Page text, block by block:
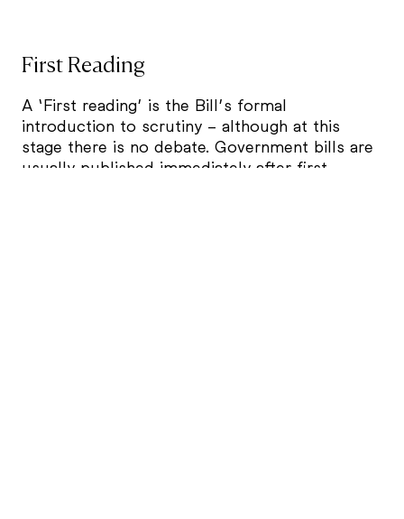
First Reading
A ‘First reading’ is the Bill’s formal
introduction to scrutiny – although at this
stage there is no debate. Government bills are
usually published immediately after first